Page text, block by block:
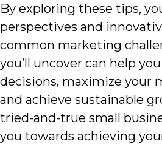
By exploring these tips,
perspectives and
common marketing
you’ll uncover can help
decisions, maximize your
and achieve sustainable
tried-and-true small
you towards achieving